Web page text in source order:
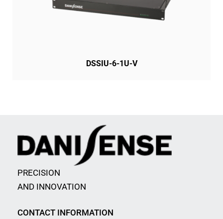
DSSIU-6-1U-V
PRECISION
AND INNOVATION
CONTACT INFORMATION